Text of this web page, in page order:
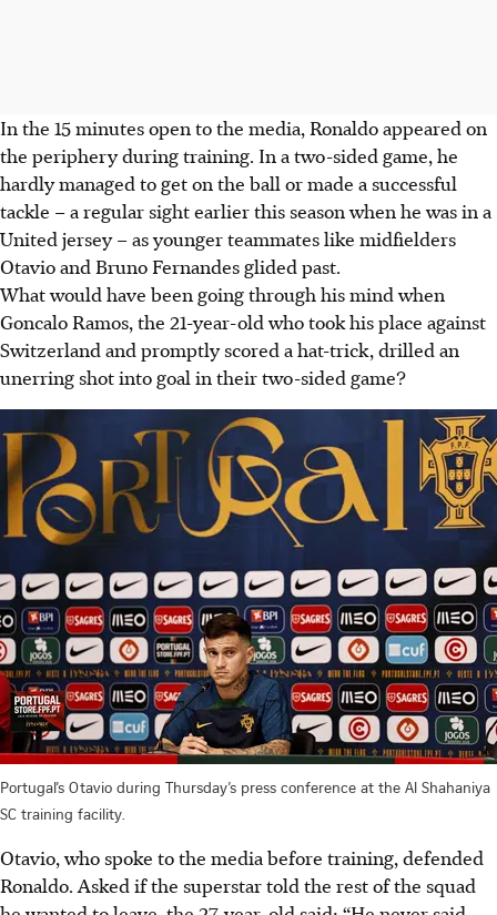
In the 15 minutes open to the media, Ronaldo appeared on
the periphery during training. In a two-sided game, he
hardly managed to get on the ball or made a successful
tackle – a regular sight earlier this season when he was in a
United jersey – as younger teammates like midfielders
Otavio and Bruno Fernandes glided past.
What would have been going through his mind when
Goncalo Ramos, the 21-year-old who took his place against
Switzerland and promptly scored a hat-trick, drilled an
unerring shot into goal in their two-sided game?
Portugal’s Otavio during Thursday’s press conference at the Al Shahaniya
SC training facility.
Otavio, who spoke to the media before training, defended
Ronaldo. Asked if the superstar told the rest of the squad